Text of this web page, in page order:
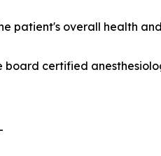
patient's overall health
certified